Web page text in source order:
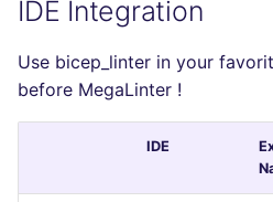
IDE Integration
Use bicep_linter in your
before MegaLinter !
IDE